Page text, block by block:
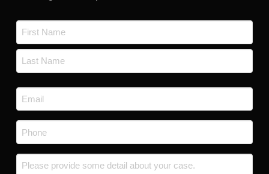
First
Email
*
Phone
*
Message